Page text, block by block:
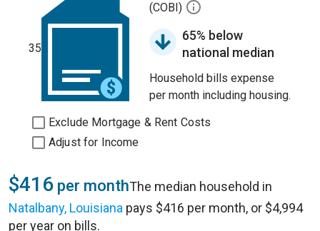
35
(COBI)
65% below
national median
Household bills expense
per month including housing.
Exclude Mortgage & Rent Costs
Adjust for Income
$416 per monthThe median household in
Natalbany, Louisiana pays $416 per month, or $4,994
per year on bills.